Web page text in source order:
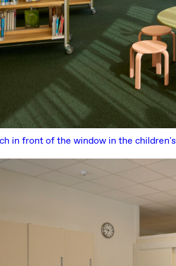
in front of the window in the